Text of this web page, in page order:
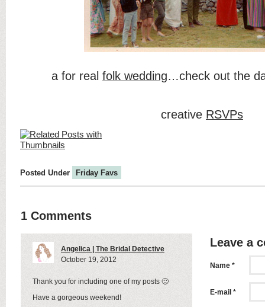
a for real folk wedding…check out the
creative RSVPs
Posted Under Friday Favs
1 Comments
Angelica | The Bridal Detective
October 19, 2012
Thank you for including one of my posts 🙂
Have a gorgeous weekend!
Leave a
Name *
E-mail *